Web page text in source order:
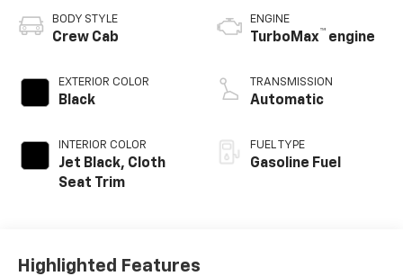
BODY STYLE
Crew Cab
EXTERIOR COLOR
Black
INTERIOR COLOR
Jet Black, Cloth
Seat Trim
ENGINE
TurboMax™ engine
TRANSMISSION
Automatic
FUEL TYPE
Gasoline Fuel
Highlighted Features